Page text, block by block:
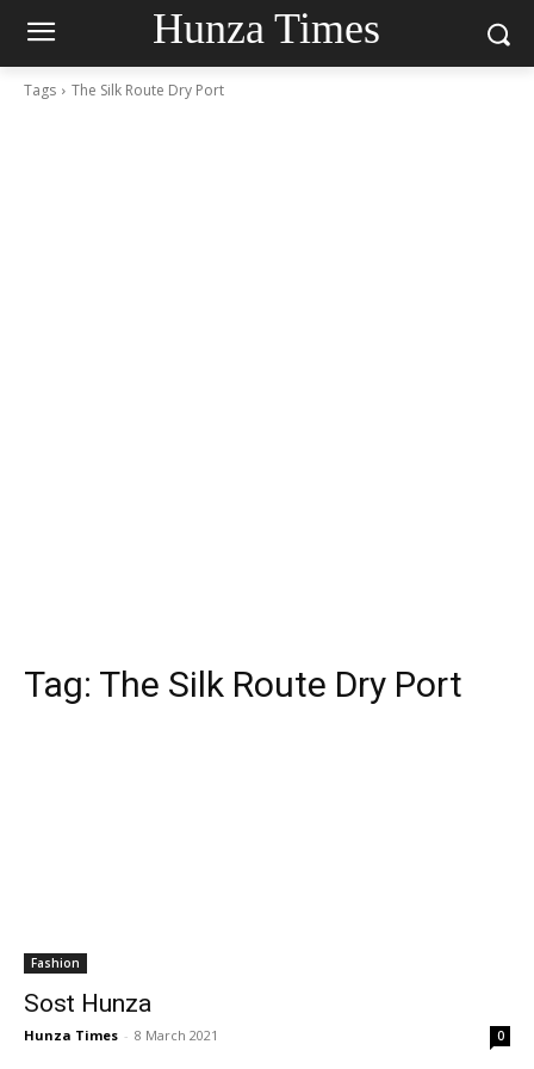
Hunza Times
Tags The Silk Route Dry Port
Tag: The Silk Route Dry Port
Fashion
Sost Hunza
Hunza Times - 8 March 2021 0